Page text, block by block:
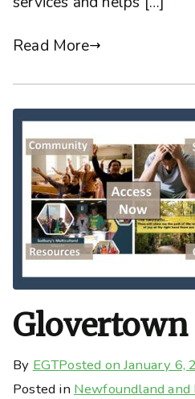
Read More
Glovertown
By EGTPosted onJanuary 6,
Posted in Newfoundland and